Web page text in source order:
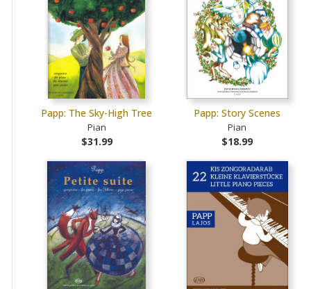
Papp: The Sky-High Tree
Pian
$31.99
Papp: Story Scenes
Pian
$18.99